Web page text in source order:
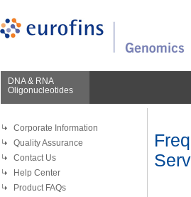
DNA & RNA
Oligonucleotides
Corporate Information
Quality Assurance
Contact Us
Help Center
Product FAQs